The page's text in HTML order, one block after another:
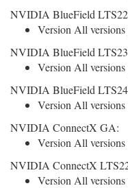
NVIDIA BlueField
Version All
NVIDIA BlueField
Version All
NVIDIA BlueField
Version All
NVIDIA ConnectX GA:
Version All
NVIDIA ConnectX
Version All